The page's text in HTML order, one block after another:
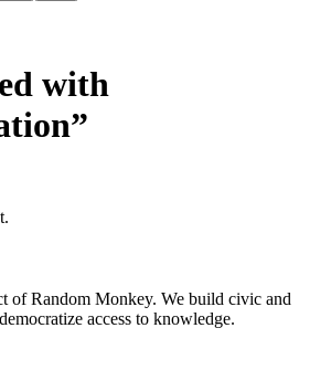
with
”
of Random Monkey. We build civic and
access to knowledge.